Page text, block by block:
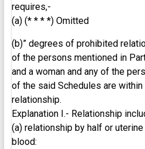
requires,-
(a) (* * * *) Omitted
(b)” degrees of prohibited
of the persons mentioned in
and a woman and any of the
of the said Schedules are
relationship.
Explanation I.- Relationship
(a) relationship by half or
blood: